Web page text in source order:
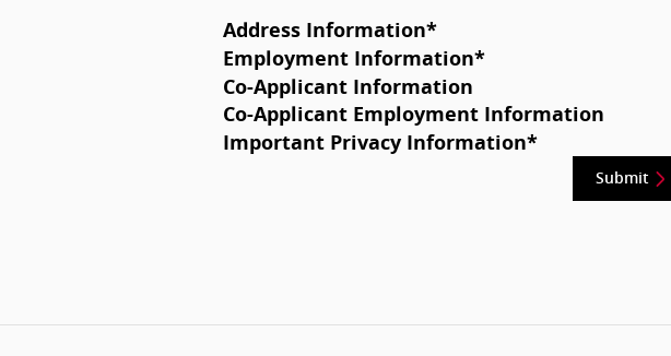
Address Information*
Employment Information*
Co-Applicant Information
Co-Applicant Employment Information
Important Privacy Information*
Submit